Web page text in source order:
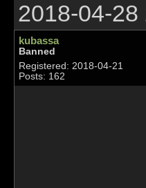
2018-04-28
kubassa
Banned
Registered: 2018-04-21
Posts: 162